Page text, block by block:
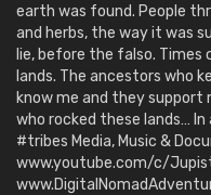
earth was found. People
and herbs, the way it was
lie, before the falso. Times
lands. The ancestors who
know me and they support
who rocked these lands…
#tribes Media, Music &
www.youtube.com/c/